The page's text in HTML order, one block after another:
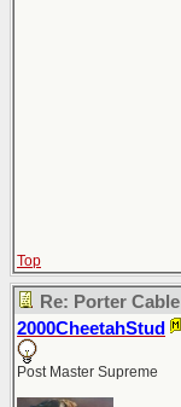
Top
Re: Porter
2000CheetahStud
Post Master Supreme